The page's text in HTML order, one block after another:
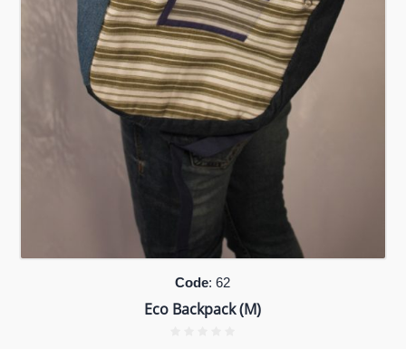
Code: 62
Eco Backpack (M)